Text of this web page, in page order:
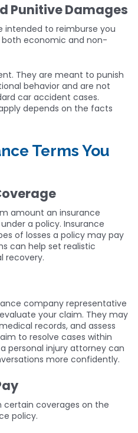
Punitive Damages
intended to reimburse you
both economic and non-
They are meant to punish
behavior and are not
car accident cases.
depends on the facts
Terms You
amount an insurance
a policy. Insurance
of losses a policy may pay
can help set realistic
recovery.
company representative
your claim. They may
records, and assess
to resolve cases within
personal injury attorney can
more confidently.
certain coverages on the
policy.